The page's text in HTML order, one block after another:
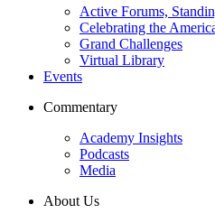
Active Forums,
Celebrating the
Grand Challenges
Virtual Library
Events
Commentary
Academy Insights
Podcasts
Media
About Us